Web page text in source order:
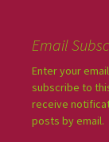
Email
Enter your
subscribe to
receive
posts by email.